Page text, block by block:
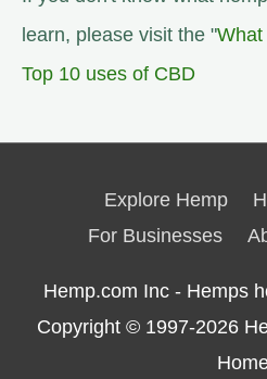
learn, please visit the "
Top 10 uses of CBD
Explore Hemp
For Businesses
Hemp.com Inc - Hemps
Copyright © 1997-2026